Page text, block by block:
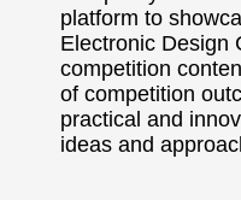
platform to
Electronic Design
competition
of competition
practical and
ideas and